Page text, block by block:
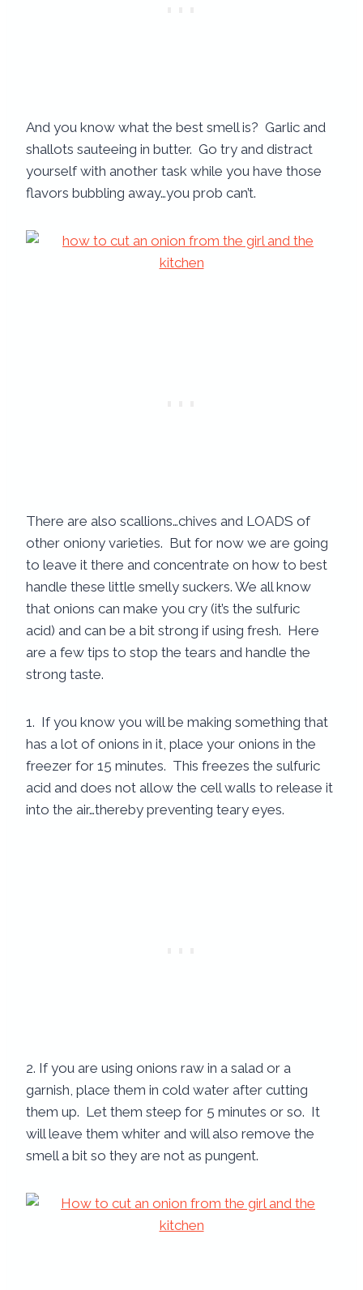
And you know what the best smell is? Garlic and
shallots sauteeing in butter. Go try and distract
yourself with another task while you have those
flavors bubbling away…you prob can’t.
There are also scallions…chives and LOADS of
other oniony varieties. But for now we are going
to leave it there and concentrate on how to best
handle these little smelly suckers. We all know
that onions can make you cry (it’s the sulfuric
acid) and can be a bit strong if using fresh. Here
are a few tips to stop the tears and handle the
strong taste.
1. If you know you will be making something that
has a lot of onions in it, place your onions in the
freezer for 15 minutes. This freezes the sulfuric
acid and does not allow the cell walls to release it
into the air…thereby preventing teary eyes.
2. If you are using onions raw in a salad or a
garnish, place them in cold water after cutting
them up. Let them steep for 5 minutes or so. It
will leave them whiter and will also remove the
smell a bit so they are not as pungent.